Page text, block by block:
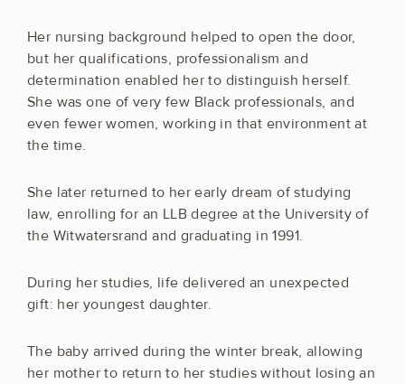
Her nursing background helped to open the door,
but her qualifications, professionalism and
determination enabled her to distinguish herself.
She was one of very few Black professionals, and
even fewer women, working in that environment at
the time.
She later returned to her early dream of studying
law, enrolling for an LLB degree at the University of
the Witwatersrand and graduating in 1991.
During her studies, life delivered an unexpected
gift: her youngest daughter.
The baby arrived during the winter break, allowing
her mother to return to her studies without losing an